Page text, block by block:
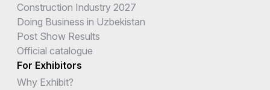
Construction Industry 2027
Doing Business in Uzbekistan
Post Show Results
Official catalogue
For Exhibitors
Why Exhibit?